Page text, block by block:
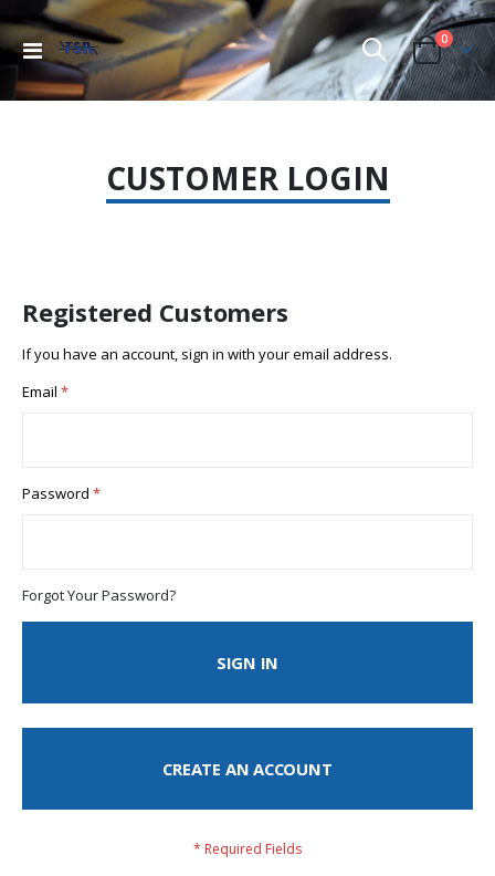
Toggle
Nav
Cart
0items
CUSTOMER LOGIN
Registered Customers
If you have an account, sign in with your email address.
Email
Password
Forgot Your Password?
SIGN IN
CREATE AN ACCOUNT